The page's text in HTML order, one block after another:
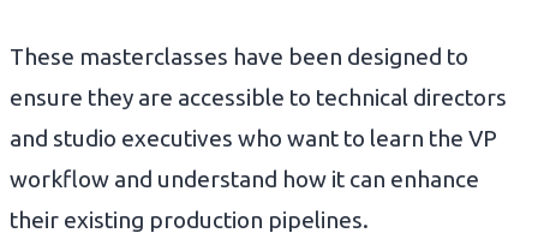
These masterclasses have been designed to
ensure they are accessible to technical directors
and studio executives who want to learn the VP
workflow and understand how it can enhance
their existing production pipelines.